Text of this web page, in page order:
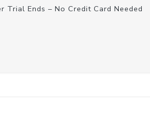
Trial Ends – No Credit Card Needed